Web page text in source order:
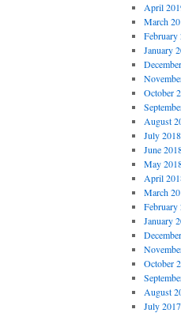
April
March
February
January
October
August
July 2018
June
May
April
March
February
January
October
August
July 2017